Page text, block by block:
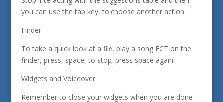
you can use the tab key, to choose another action.
Finder
To take a quick look at a file, play a song ECT on the
finder, press, space, to stop, press space again.
Widgets and Voiceover
Remember to close your widgets when you are done